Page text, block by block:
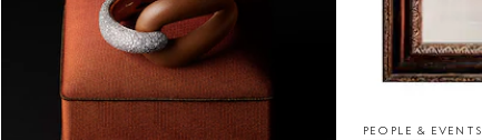
PEOPLE & EVENTS